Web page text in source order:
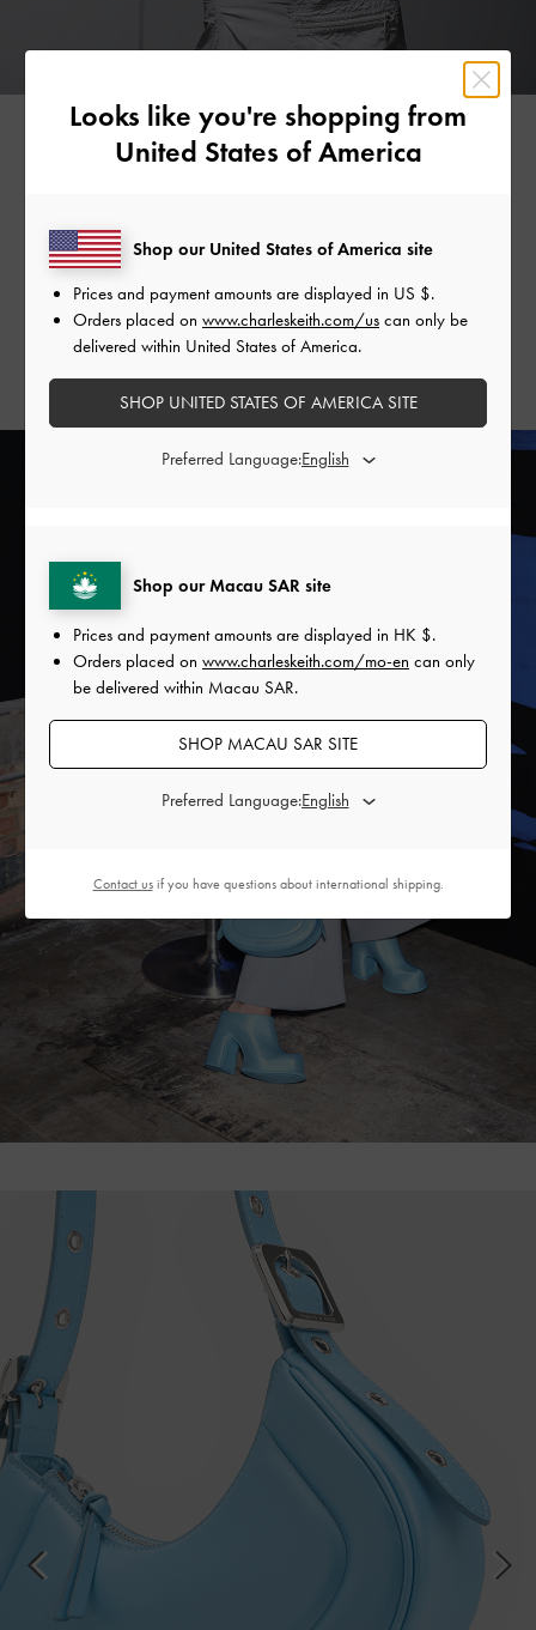
outfit in your wardrobe, particularly if you opt for the black
ensure that the Petra will stand the test of time and inject
understated sophistication into your ensemble, regardless of
Looks like you're shopping from
United States of America
Shop our Macau SAR site
Prices and payment amounts are displayed in HK $.
Orders placed on www.charleskeith.com/mo-en can only
be delivered within Macau SAR.
SHOP MACAU SAR SITE
Preferred Language:
Shop our United States of America site
Prices and payment amounts are displayed in US $.
Orders placed on www.charleskeith.com/us can only be
delivered within United States of America.
SHOP UNITED STATES OF AMERICA SITE
Preferred Language:
Contact usif you have questions about international shipping.